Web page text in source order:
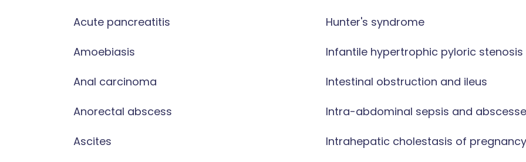
Acute pancreatitis
Amoebiasis
Anal carcinoma
Anorectal abscess
Ascites
Hunter's syndrome
Infantile hypertrophic pyloric stenosis
Intestinal obstruction and ileus
Intra-abdominal sepsis and
Intrahepatic cholestasis of pregnancy